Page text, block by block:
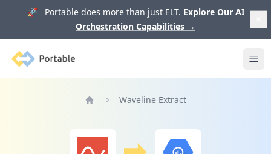
🚀 Portable does more than just ELT. Explore Our AI
Orchestration Capabilities →
Portable
Waveline Extract